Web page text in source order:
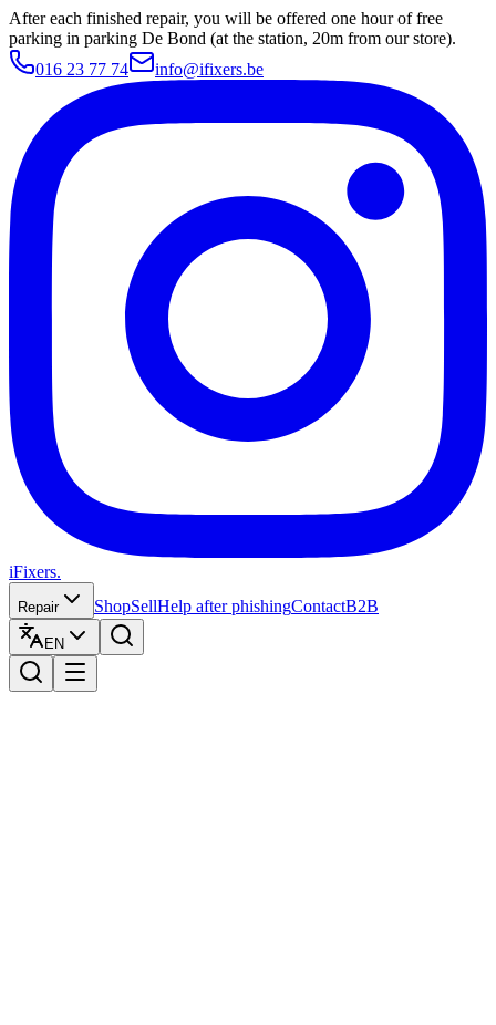
After each finished repair, you will be offered one hour of free
parking in parking De Bond (at the station, 20m from our store).
016 23 77 74
info@ifixers.be
iFixers.
Repair ShopSellHelp after phishingContactB2B
EN